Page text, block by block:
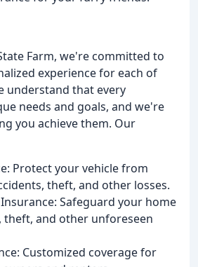
Farm, we're committed to
experience for each of
understand that every
needs and goals, and we're
you achieve them. Our
Protect your vehicle from
theft, and other losses.
Safeguard your home
theft, and other unforeseen
Customized coverage for